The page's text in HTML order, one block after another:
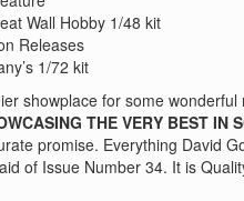
Wall Hobby 1/48 kit
Releases
1/72 kit
showplace for some wonderful
THE VERY BEST IN
promise. Everything David
of Issue Number 34. It is